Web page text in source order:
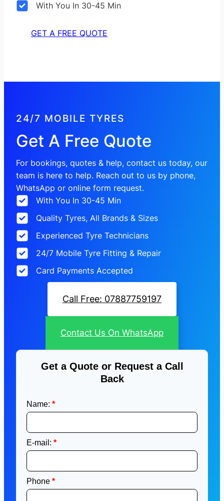
With You In 30-45 Min
GET A FREE QUOTE
24/7 MOBILE TYRES
Get A Free Quote
For bookings, quotes & help, contact us today, our
team is here to help. Reach out to us by phone,
WhatsApp or online form request.
With You In 30-45 Min
Quality Tyres, All Brands & Sizes
Experienced Tyre Technicians
24/7 Mobile Tyre Fitting & Repair
Card Payments Accepted
Call Free: 07887759197
Contact Us On WhatsApp